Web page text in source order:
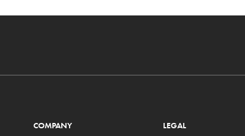
COMPANY LEGAL